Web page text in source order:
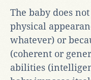
The baby does
physical
whatever) or
(coherent or
abilities